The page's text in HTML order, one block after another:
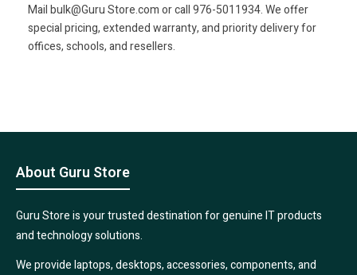
Mail bulk@Guru Store.com or call 976-5011934. We offer
special pricing, extended warranty, and priority delivery for
offices, schools, and resellers.
About Guru Store
Guru Store is your trusted destination for genuine IT products
and technology solutions.
We provide laptops, desktops, accessories, components, and